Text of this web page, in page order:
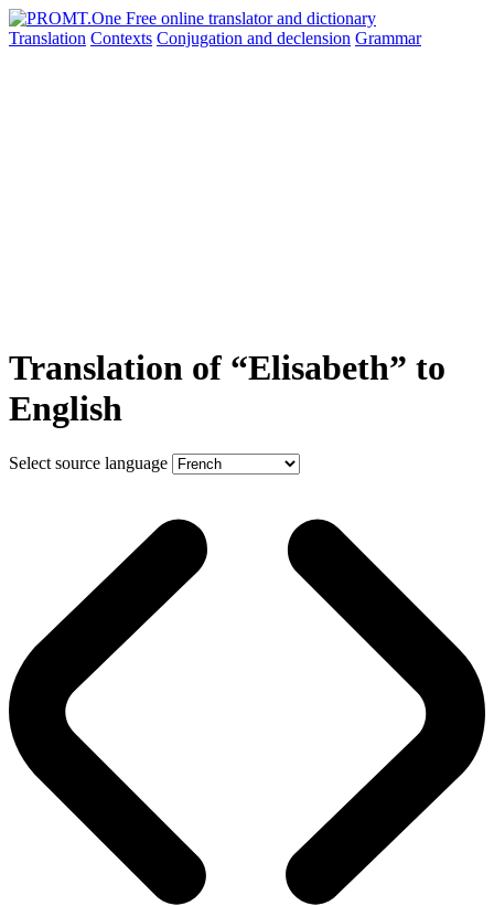
Translation Contexts Conjugation and declension Grammar
Translation of “Elisabeth” to
English
Select source language